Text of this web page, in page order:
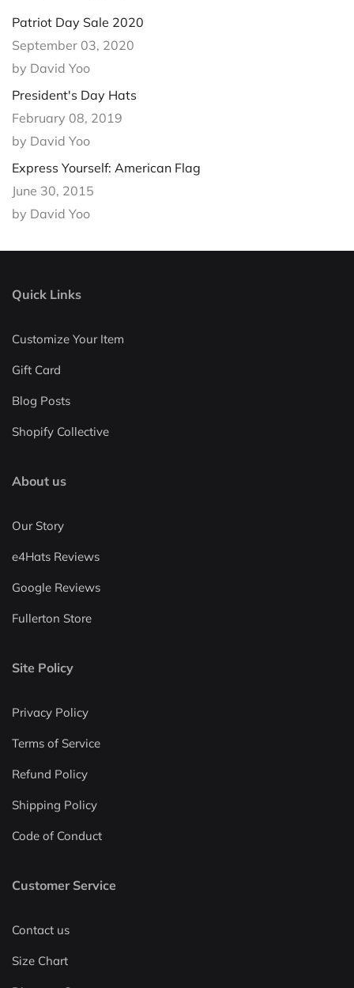
Patriot Day Sale 2020
September 03, 2020
by David Yoo
President's Day Hats
February 08, 2019
by David Yoo
Express Yourself: American Flag
June 30, 2015
by David Yoo
Quick Links
Customize Your Item
Gift Card
Blog Posts
Shopify Collective
About us
Our Story
e4Hats Reviews
Google Reviews
Fullerton Store
Site Policy
Privacy Policy
Terms of Service
Refund Policy
Shipping Policy
Code of Conduct
Customer Service
Contact us
Size Chart